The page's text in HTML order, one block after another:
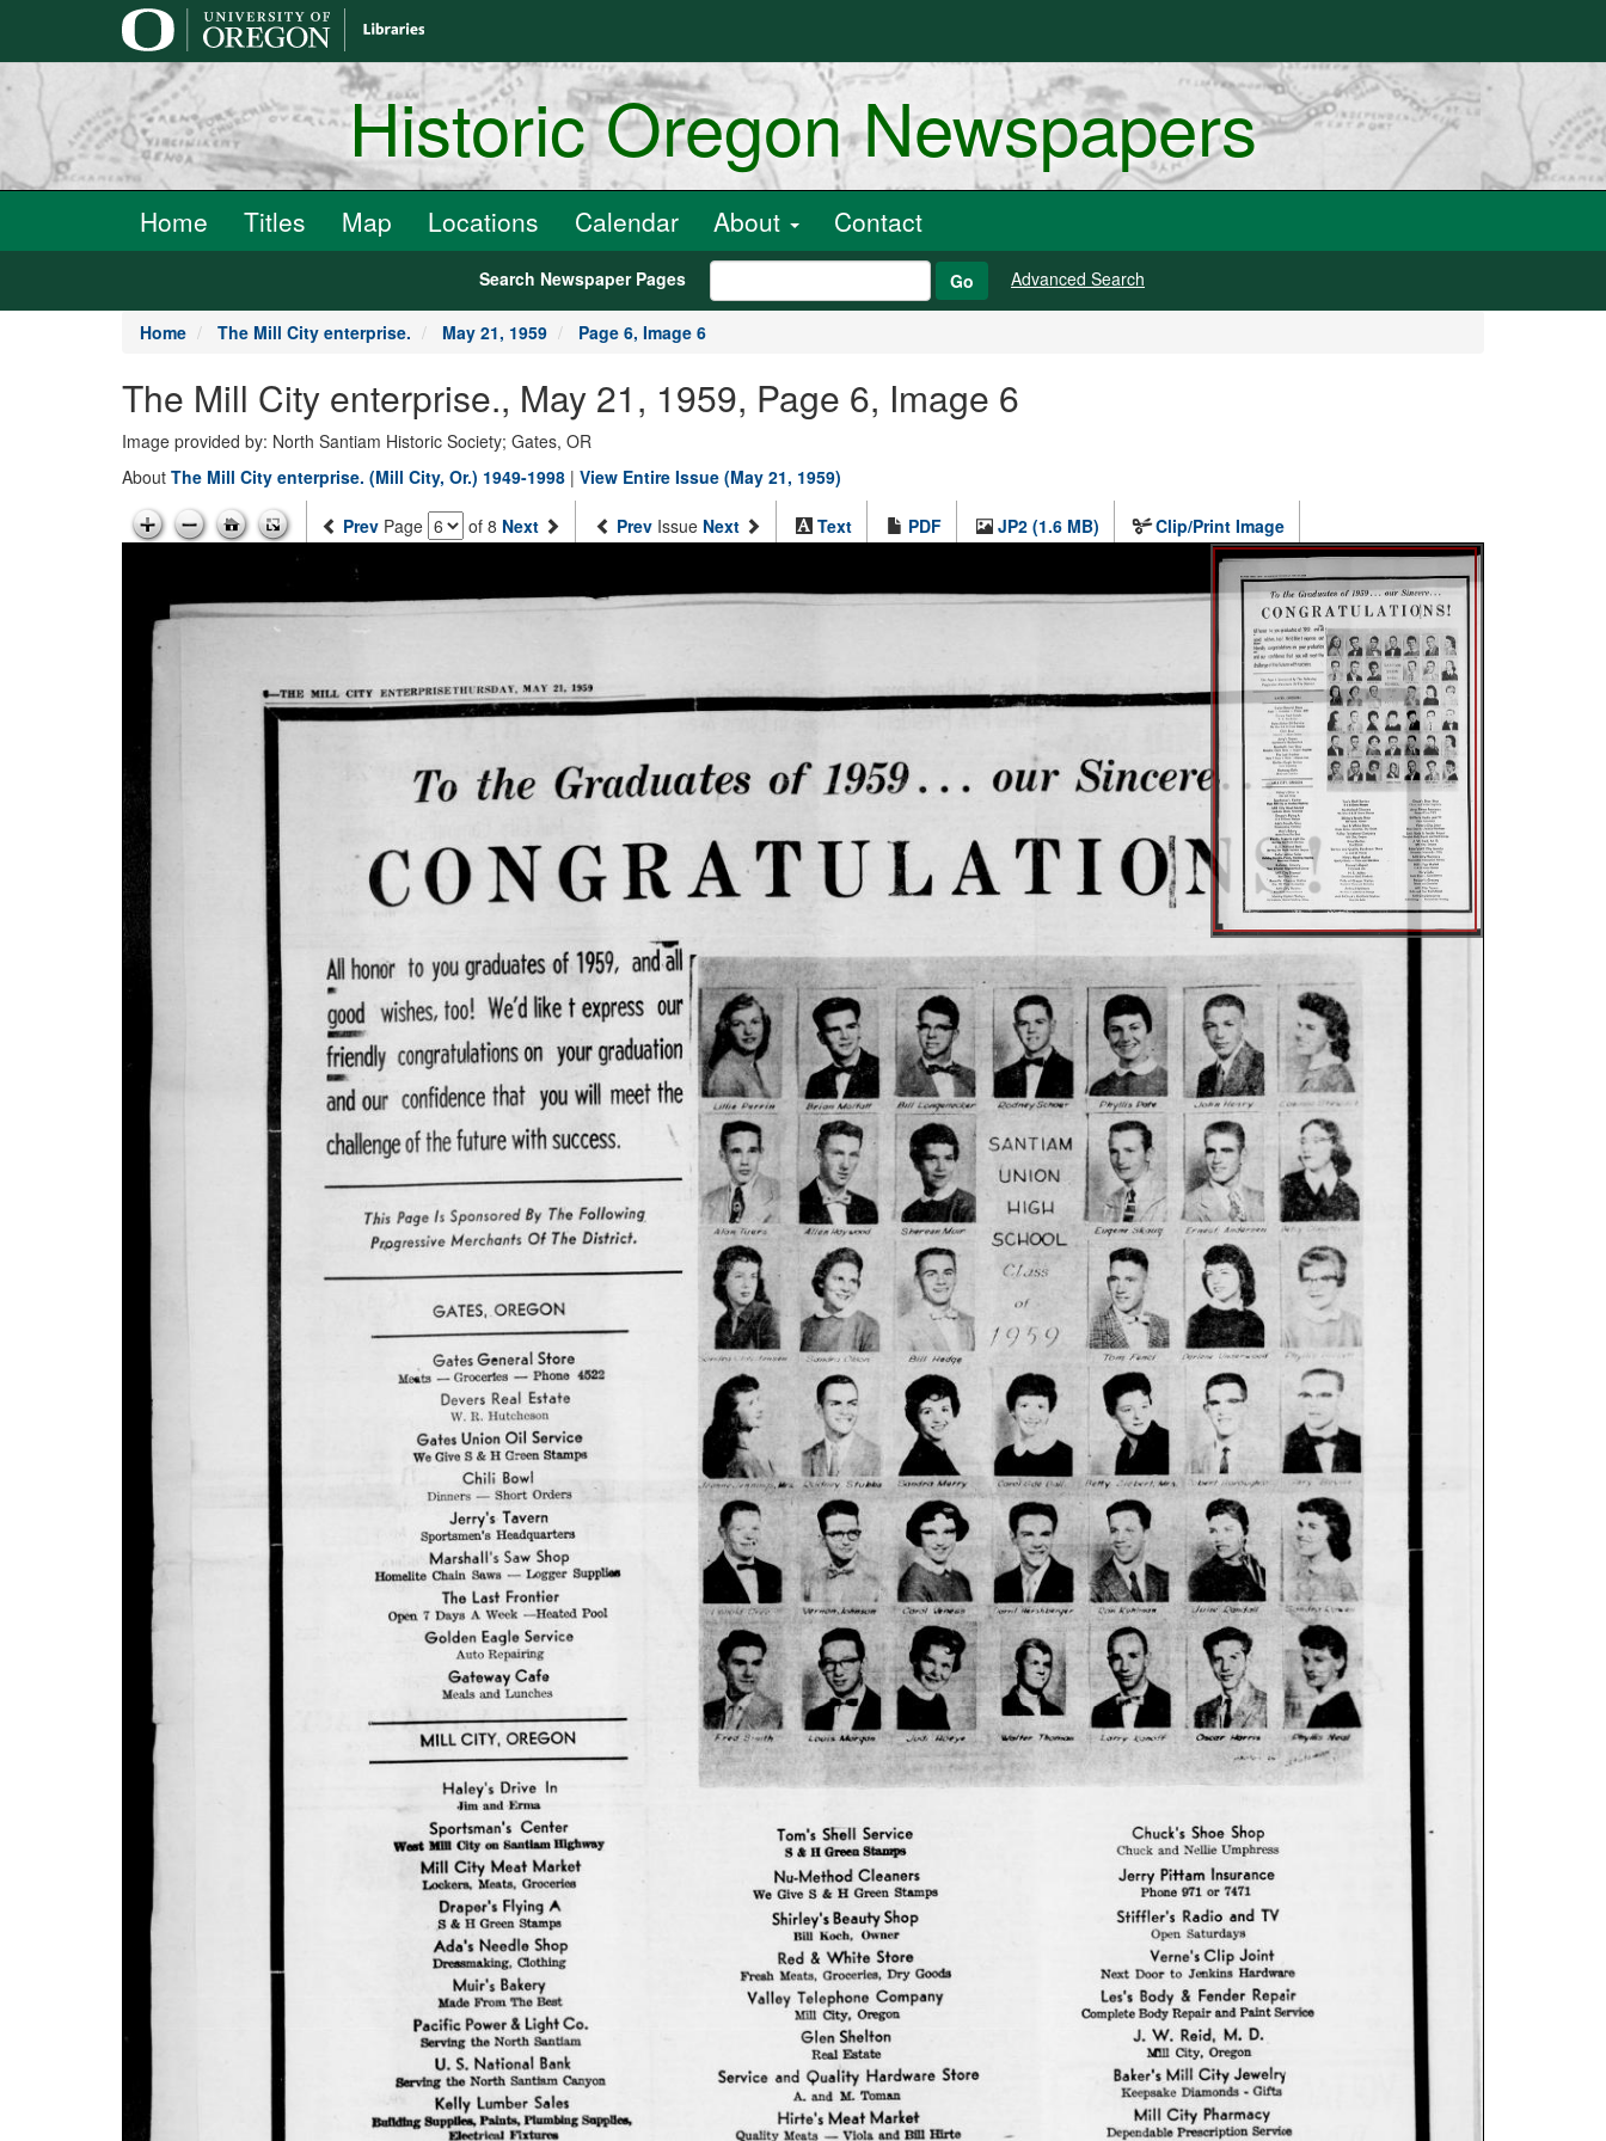
Historic Oregon Newspapers
Home Titles Map Locations Calendar About Contact
Search Newspaper Pages Go Advanced Search
Home The Mill City enterprise. May 21, 1959 Page 6, Image 6
The Mill City enterprise., May 21, 1959, Page 6, Image 6
Image provided by: North Santiam Historic Society; Gates, OR
About The Mill City enterprise. (Mill City, Or.) 1949-1998 | View Entire Issue (May 21, 1959)
Prev Page of 8 Next Prev Issue Next Text PDF JP2 (1.6 MB) Clip/Print Image